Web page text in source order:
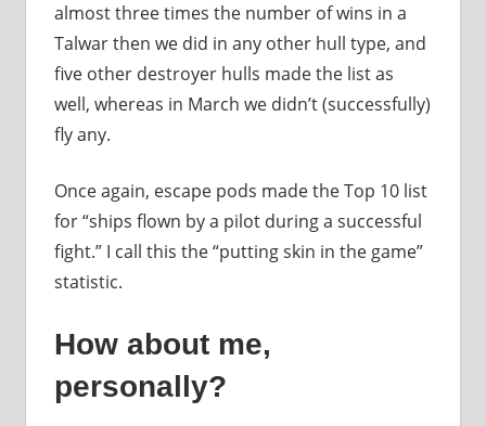
almost three times the number of wins in a
Talwar then we did in any other hull type, and
five other destroyer hulls made the list as
well, whereas in March we didn’t (successfully)
fly any.
Once again, escape pods made the Top 10 list
for “ships flown by a pilot during a successful
fight.” I call this the “putting skin in the game”
statistic.
How about me,
personally?